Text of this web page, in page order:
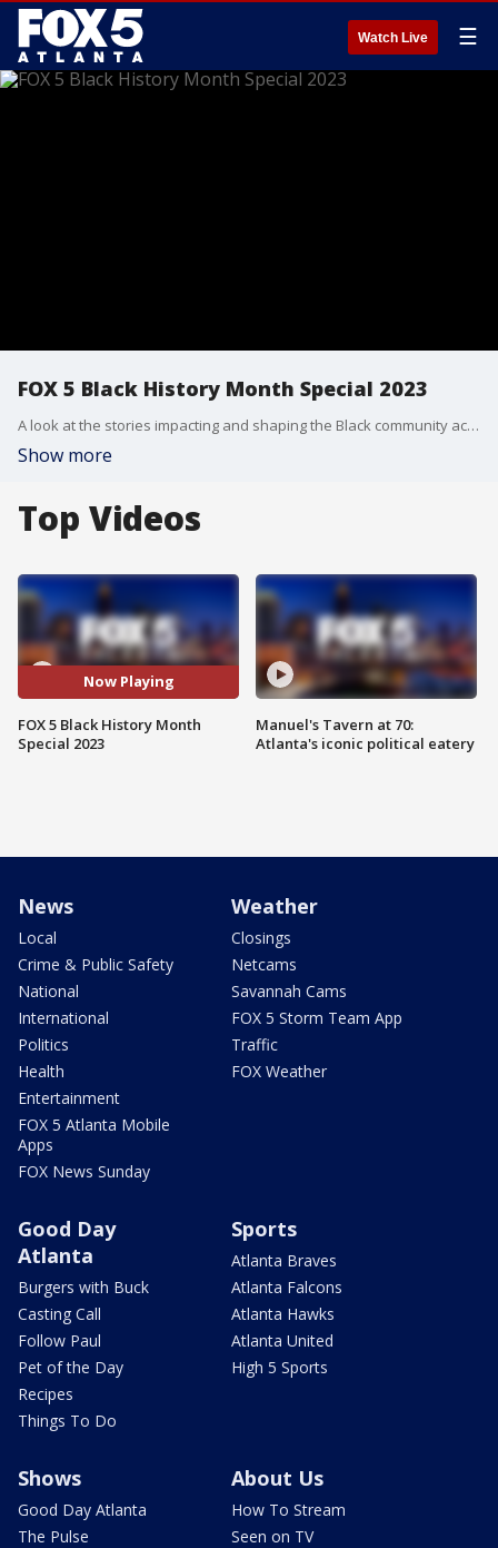
Watch Live ☰
FOX 5 Black History Month Special 2023
A look at the stories impacting and shaping the Black community across north Georgia.
Show more
Top Videos
Now Playing
FOX 5 Black History Month
Special 2023
Manuel's Tavern at 70:
Atlanta's iconic political eatery
News
Local
Crime & Public Safety
National
International
Politics
Health
Entertainment
FOX 5 Atlanta Mobile
Apps
FOX News Sunday
Weather
Closings
Netcams
Savannah Cams
FOX 5 Storm Team App
Traffic
FOX Weather
Good Day
Atlanta
Burgers with Buck
Casting Call
Follow Paul
Pet of the Day
Recipes
Things To Do
Sports
Atlanta Braves
Atlanta Falcons
Atlanta Hawks
Atlanta United
High 5 Sports
Shows
Good Day Atlanta
The Pulse
About Us
How To Stream
Seen on TV